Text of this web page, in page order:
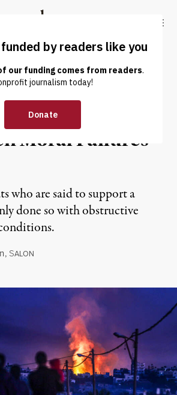
Truthout
LATEST DONATE
of Congress
Moral Failures
who are said to support a
done so with obstructive
, SALON